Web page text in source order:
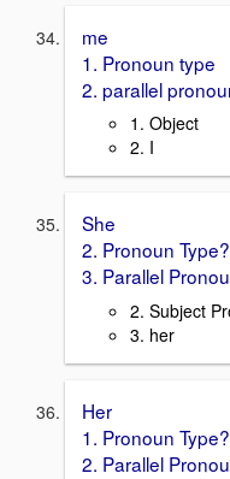
me
1. Pronoun type
2. parallel
1. Object
2. I
She
2. Pronoun Type?
3. Parallel
2. Subject
3. her
Her
1. Pronoun Type?
2. Parallel